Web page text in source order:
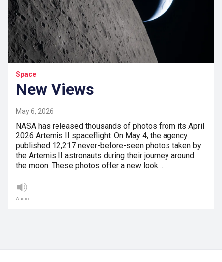
Space
New Views
May 6, 2026
NASA has released thousands of photos from its April
2026 Artemis II spaceflight. On May 4, the agency
published 12,217 never-before-seen photos taken by
the Artemis II astronauts during their journey around
the moon. These photos offer a new look…
Audio